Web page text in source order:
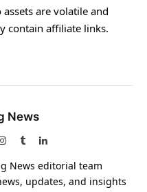
assets are volatile and
contain affiliate links.
News
Instagram
TumblrLinkedIn
News editorial team
updates, and insights